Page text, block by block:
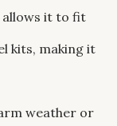
allows it to fit
kits, making it
weather or